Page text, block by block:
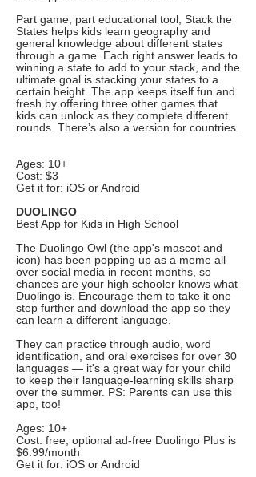
Part game, part educational tool, Stack the
States helps kids learn geography and
general knowledge about different states
through a game. Each right answer leads to
winning a state to add to your stack, and the
ultimate goal is stacking your states to a
certain height. The app keeps itself fun and
fresh by offering three other games that
kids can unlock as they complete different
rounds. There’s also a version for countries.
Ages: 10+
Cost: $3
Get it for: iOS or Android
DUOLINGO
Best App for Kids in High School
The Duolingo Owl (the app's mascot and
icon) has been popping up as a meme all
over social media in recent months, so
chances are your high schooler knows what
Duolingo is. Encourage them to take it one
step further and download the app so they
can learn a different language.
They can practice through audio, word
identification, and oral exercises for over 30
languages — it's a great way for your child
to keep their language-learning skills sharp
over the summer. PS: Parents can use this
app, too!
Ages: 10+
Cost: free, optional ad-free Duolingo Plus is
$6.99/month
Get it for: iOS or Android